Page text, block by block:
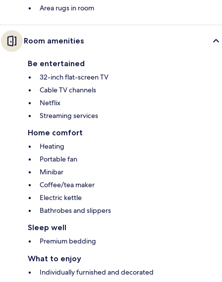
Area rugs in room
Room amenities
Be entertained
32-inch flat-screen TV
Cable TV channels
Netflix
Streaming services
Home comfort
Heating
Portable fan
Minibar
Coffee/tea maker
Electric kettle
Bathrobes and slippers
Sleep well
Premium bedding
What to enjoy
Individually furnished and decorated